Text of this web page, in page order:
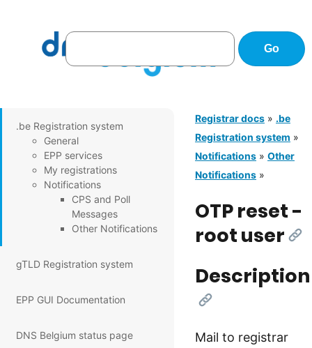
Registrar docs » .be
Registration system »
Notifications » Other
Notifications »
.be Registration system
General
EPP services
My registrations
Notifications
CPS and Poll
Messages
Other Notifications
gTLD Registration system
EPP GUI Documentation
DNS Belgium status page
OTP reset -
root user
Description
[Link]
Mail to registrar